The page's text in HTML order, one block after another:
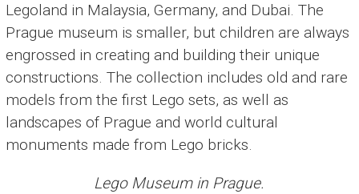
Legoland in Malaysia, Germany, and Dubai. The
Prague museum is smaller, but children are always
engrossed in creating and building their unique
constructions. The collection includes old and rare
models from the first Lego sets, as well as
landscapes of Prague and world cultural
monuments made from Lego bricks.
Lego Museum in Prague.